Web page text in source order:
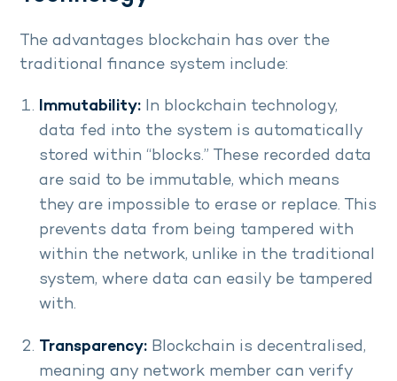
The advantages blockchain has over the
traditional finance system include:
Immutability: In blockchain technology,
data fed into the system is automatically
stored within “blocks.” These recorded data
are said to be immutable, which means
they are impossible to erase or replace. This
prevents data from being tampered with
within the network, unlike in the traditional
system, where data can easily be tampered
with.
Transparency: Blockchain is decentralised,
meaning any network member can verify